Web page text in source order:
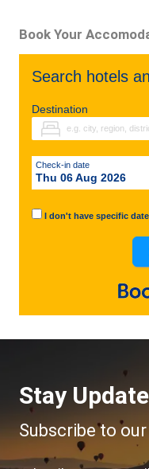
Book Your
Search hotels
Destination
Check-in date
Thu 06 Aug 2026
I don't have specific
Stay
Subscribe to